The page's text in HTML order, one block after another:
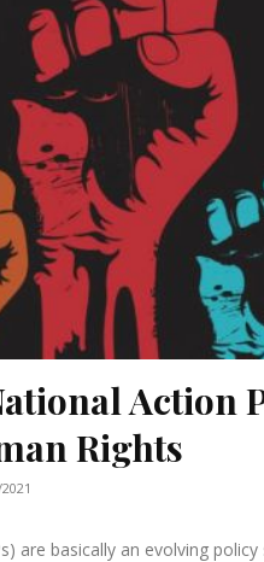
Action
Rights
are basically an evolving